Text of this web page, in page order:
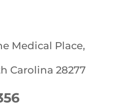
Medical Place,
Carolina 28277